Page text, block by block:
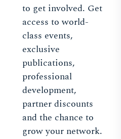
to get involved. Get
access to world-
class events,
exclusive
publications,
professional
development,
partner discounts
and the chance to
grow your network.